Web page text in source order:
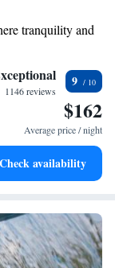
to satisfy your
Center designed to
prioritize creating a
to making
tranquility and
stunning start to
of waves
exclusive shuttle
1146 reviews
9
$162
Average price / night
Check availability